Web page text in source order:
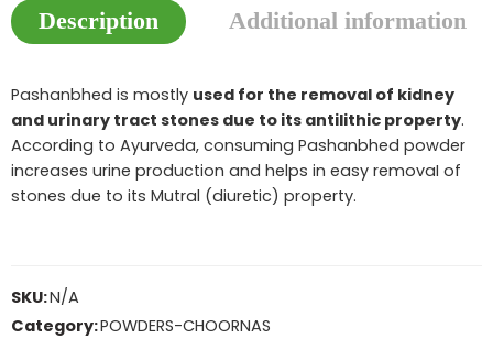
Description Additional information
Pashanbhed is mostly used for the removal of kidney
and urinary tract stones due to its antilithic property.
According to Ayurveda, consuming Pashanbhed powder
increases urine production and helps in easy removaI of
stones due to its Mutral (diuretic) property.
SKU:N/A
Category:POWDERS-CHOORNAS